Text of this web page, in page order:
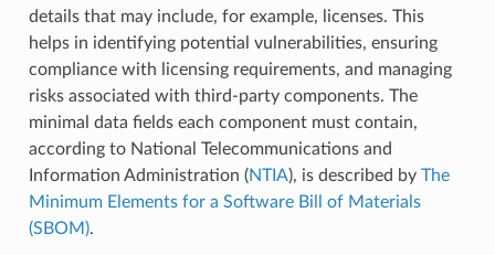
details that may include, for example, licenses. This
helps in identifying potential vulnerabilities, ensuring
compliance with licensing requirements, and managing
risks associated with third-party components. The
minimal data fields each component must contain,
according to National Telecommunications and
Information Administration (NTIA), is described by The
Minimum Elements for a Software Bill of Materials
(SBOM).